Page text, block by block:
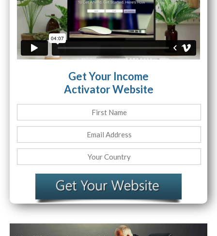
Get Your Income
Activator Website